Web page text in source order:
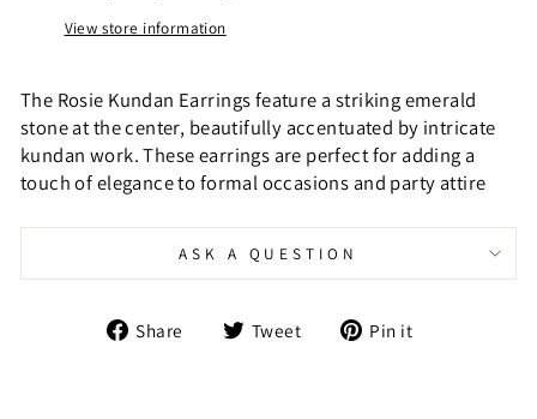
View store information
The Rosie Kundan Earrings feature a striking emerald
stone at the center, beautifully accentuated by intricate
kundan work. These earrings are perfect for adding a
touch of elegance to formal occasions and party attire
ASK A QUESTION
Share
Share Tweet
Tweet Pin it